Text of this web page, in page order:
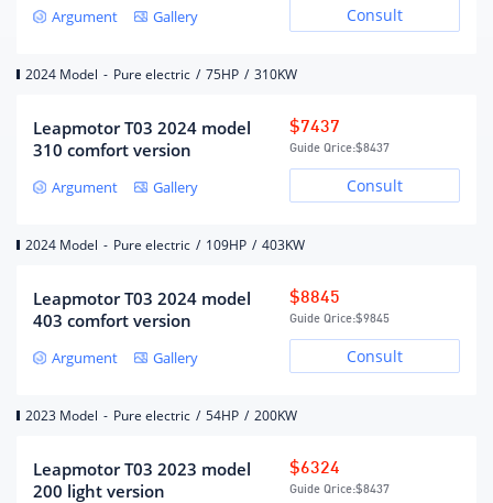
Argument Gallery Consult
2024 Model - Pure electric / 75HP / 310KW
Leapmotor T03 2024 model
310 comfort version
Argument Gallery
Guide Qrice:$8437
$7437
Consult
2024 Model - Pure electric / 109HP / 403KW
Leapmotor T03 2024 model
403 comfort version
Argument Gallery
Guide Qrice:$9845
$8845
Consult
2023 Model - Pure electric / 54HP / 200KW
Leapmotor T03 2023 model
200 light version
Guide Qrice:$8437
$6324
Number of drive motors
frontload
Battery Type
Lithium iron phosphate
Battery brand
Guoxuan Hi-Tech
Charging batteries
Fast charging 0.6 hours, slow
charging 6 hours
location
Behind the front car logo
location
management system